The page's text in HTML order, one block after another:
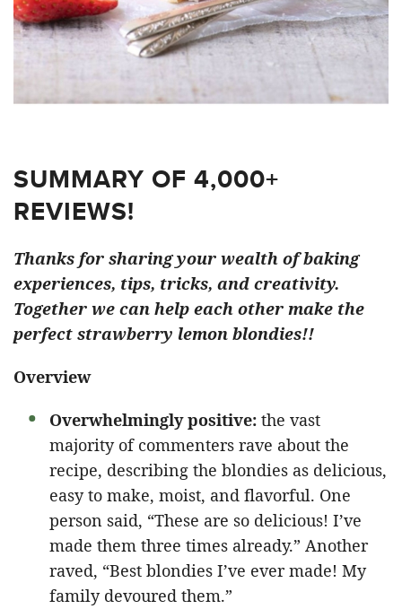
SUMMARY OF 4,000+
REVIEWS!
Thanks for sharing your wealth of baking
experiences, tips, tricks, and creativity.
Together we can help each other make the
perfect strawberry lemon blondies!!
Overview
Overwhelmingly positive: the vast
majority of commenters rave about the
recipe, describing the blondies as delicious,
easy to make, moist, and flavorful. One
person said, “These are so delicious! I’ve
made them three times already.” Another
raved, “Best blondies I’ve ever made! My
family devoured them.”